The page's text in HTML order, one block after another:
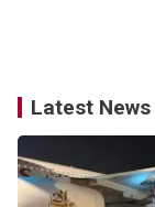
Latest News